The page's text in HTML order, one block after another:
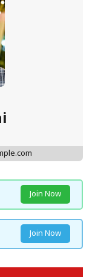
Join Now
Join Now